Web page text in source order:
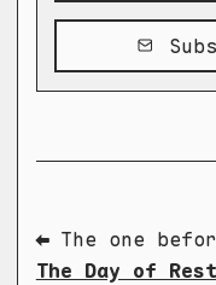
⬅ The one
The Day of Rest